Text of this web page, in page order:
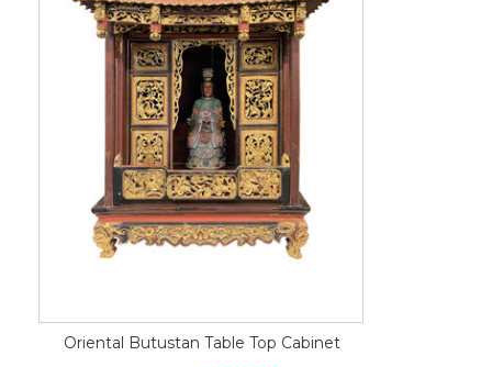
Oriental Butustan Table Top Cabinet